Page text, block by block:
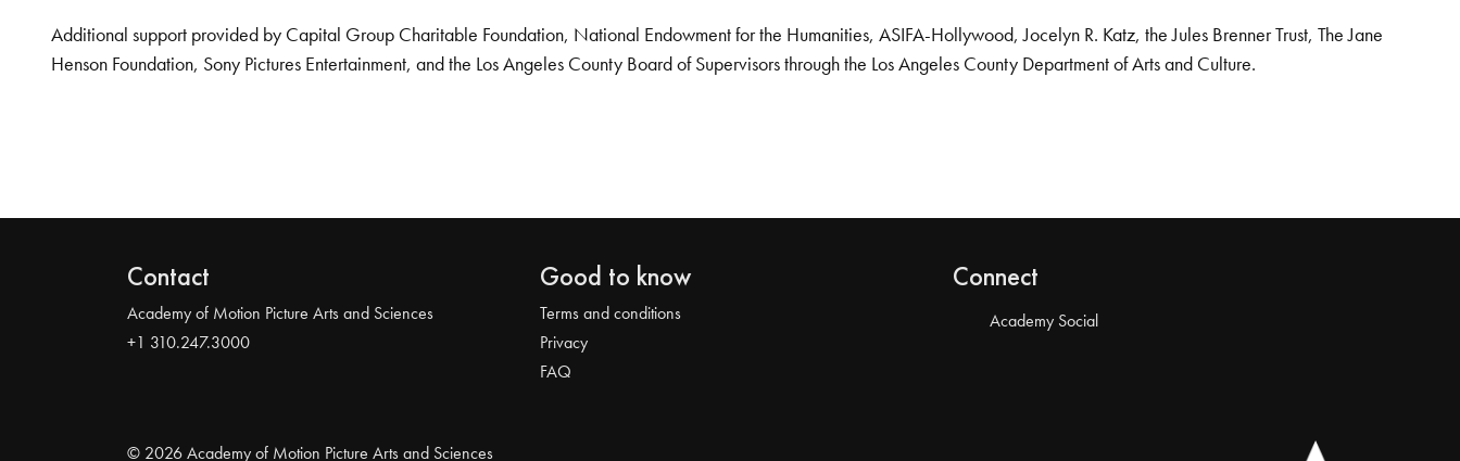
Additional support provided by Capital Group Charitable Foundation, National Endowment for the Humanities, ASIFA-Hollywood, Jocelyn R. Katz, the Jules Brenner Trust, The Jane
Henson Foundation, Sony Pictures Entertainment, and the Los Angeles County Board of Supervisors through the Los Angeles County Department of Arts and Culture.
Contact
Academy of Motion Picture Arts and Sciences
+1 310.247.3000
Good to know
Terms and conditions
Privacy
FAQ
Connect
Academy Social
© 2026 Academy of Motion Picture Arts and Sciences